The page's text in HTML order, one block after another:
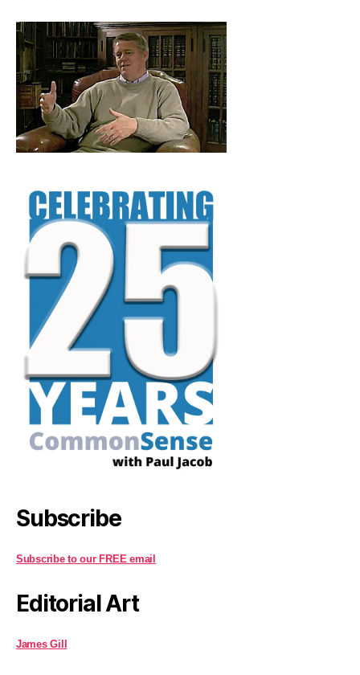
Subscribe
Subscribe to our FREE email
Editorial Art
James Gill